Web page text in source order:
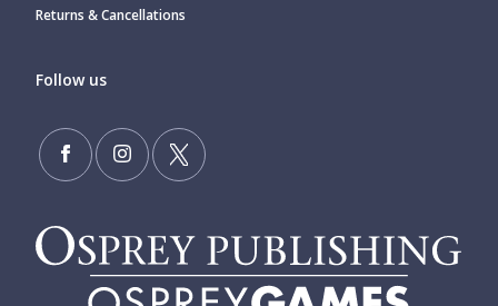
Returns & Cancellations
Follow us